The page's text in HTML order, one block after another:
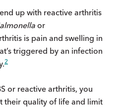
up with reactive arthritis
or
is pain and swelling in
triggered by an infection
2
or reactive arthritis, you
their quality of life and limit